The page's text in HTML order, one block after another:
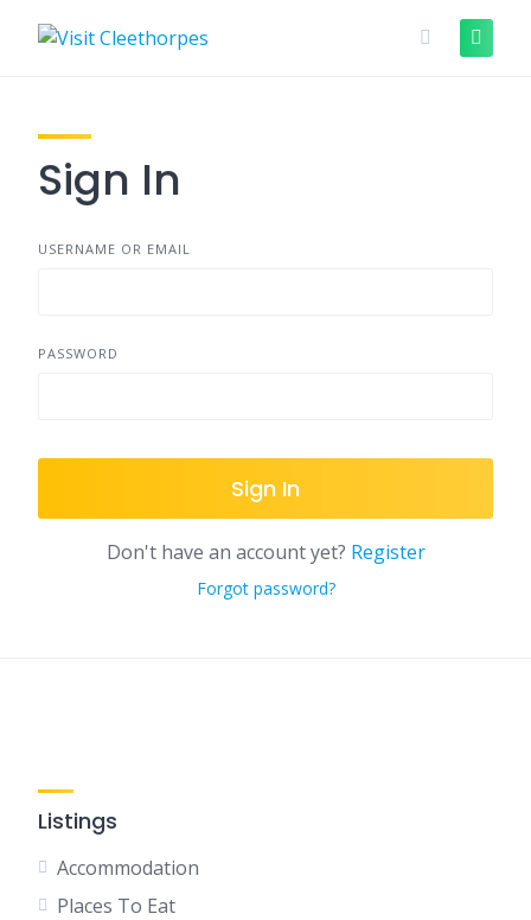
Sign In
USERNAME OR EMAIL
PASSWORD
Sign In
Don't have an account yet? Register
Forgot password?
Listings
Accommodation
Places To Eat